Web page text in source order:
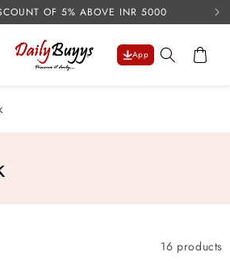
OF 5% ABOVE INR 5000
App Cart
16 products